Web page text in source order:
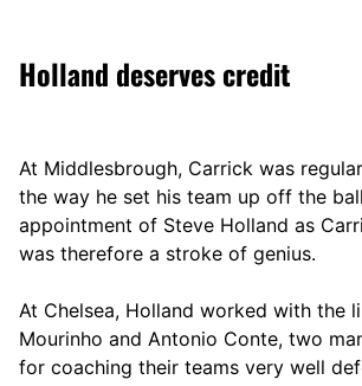
Holland deserves credit
At Middlesbrough, Carrick was
the way he set his team up off the
appointment of Steve Holland as
was therefore a stroke of genius.
At Chelsea, Holland worked with the
Mourinho and Antonio Conte, two
for coaching their teams very well